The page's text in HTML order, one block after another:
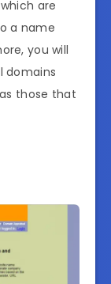
are
a name
you will
domains
those that